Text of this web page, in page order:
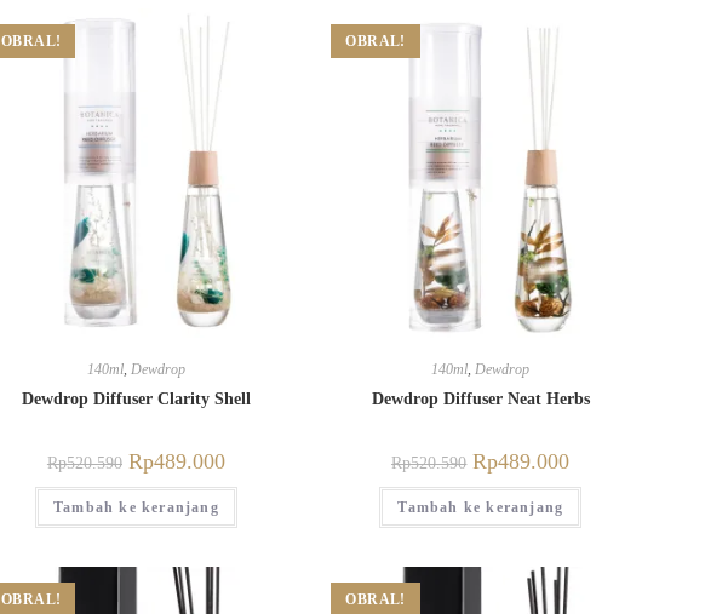
OBRAL!
140ml, Dewdrop
Dewdrop Diffuser Clarity Shell
Rp520.590 Rp489.000
Tambah ke keranjang
OBRAL!
140ml,Dewdrop
Dewdrop Diffuser Neat Herbs
Rp520.590 Rp489.000
Tambah ke keranjang
OBRAL! OBRAL!